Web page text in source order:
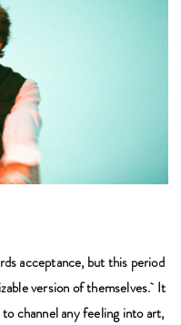
acceptance, but this period
version of themselves. It
channel any feeling into art,